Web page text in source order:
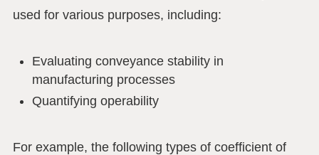
used for various purposes, including:
Evaluating conveyance stability in
manufacturing processes
Quantifying operability
For example, the following types of coefficient of